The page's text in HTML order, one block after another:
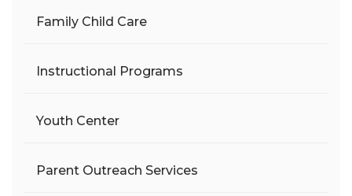
Family Child Care
Instructional Programs
Youth Center
Parent Outreach Services